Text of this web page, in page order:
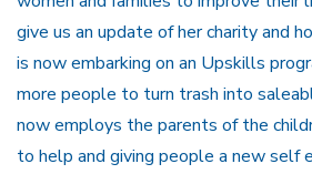
give us an update of her charity and
is now embarking on an Upskills
more people to turn trash into
now employs the parents of the
to help and giving people a new self